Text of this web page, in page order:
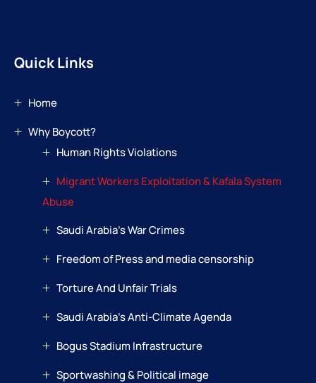
Quick Links
Home
Why Boycott?
Human Rights Violations
Migrant Workers Exploitation & Kafala System
Abuse
Saudi Arabia’s War Crimes
Freedom of Press and media censorship
Torture And Unfair Trials
Saudi Arabia’s Anti-Climate Agenda
Bogus Stadium Infrastructure
Sportwashing & Political image